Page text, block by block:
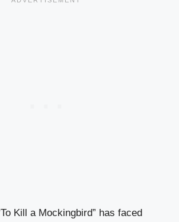
Kill a Mockingbird” has faced